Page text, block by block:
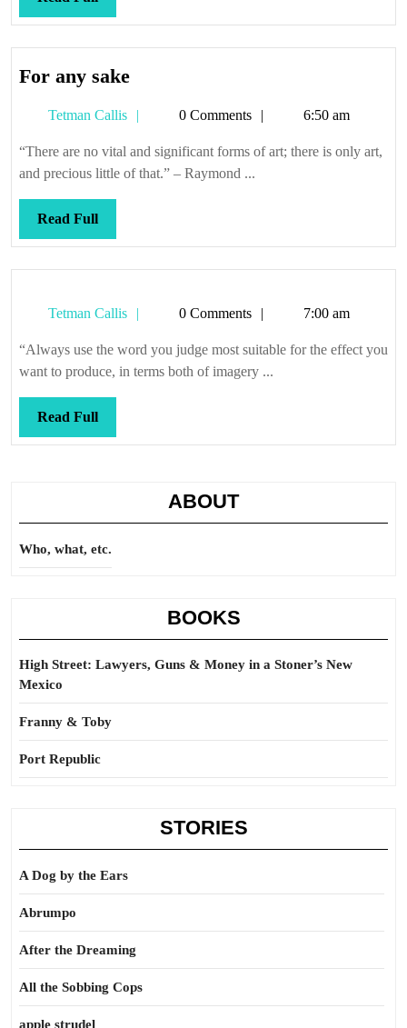
Full
For any sakeFor
sake
Tetman Callis
Tetman0 Comments 6:50 am
“There are no vital and significant forms of art; there is only art,
and precious little of that.” – Raymond ...
Read FullRead
Full
Tetman Callis
Tetman0 Comments 7:00 am
“Always use the word you judge most suitable for the effect you
want to produce, in terms both of imagery ...
Read FullRead
Full
ABOUT
Who, what, etc.
BOOKS
High Street: Lawyers, Guns & Money in a Stoner’s New
Mexico
Franny & Toby
Port Republic
STORIES
A Dog by the Ears
Abrumpo
After the Dreaming
All the Sobbing Cops
apple strudel